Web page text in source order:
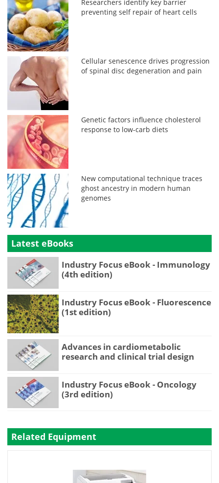
Researchers identify key barrier
preventing self repair of heart cells
Cellular senescence drives progression
of spinal disc degeneration and pain
Genetic factors influence cholesterol
response to low-carb diets
New computational technique traces
ghost ancestry in modern human
genomes
Latest eBooks
Industry Focus eBook - Immunology
(4th edition)
Industry Focus eBook - Fluorescence
(1st edition)
Advances in cardiometabolic
research and clinical trial design
Industry Focus eBook - Oncology
(3rd edition)
Related Equipment